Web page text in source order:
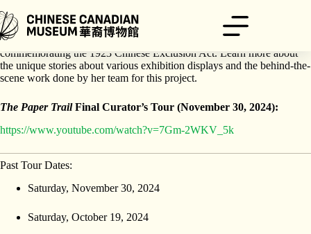
to
content
Catherine Clement will walk you through this feature exhibition
commemorating the 1923 Chinese Exclusion Act. Learn more about
the unique stories about various exhibition displays and the behind-the-
scene work done by her team for this project.
The Paper TrailFinal Curator’s Tour (November 30, 2024):
https://www.youtube.com/watch?v=7Gm-2WKV_5k
Past Tour Dates:
Saturday, November 30, 2024
Saturday, October 19, 2024